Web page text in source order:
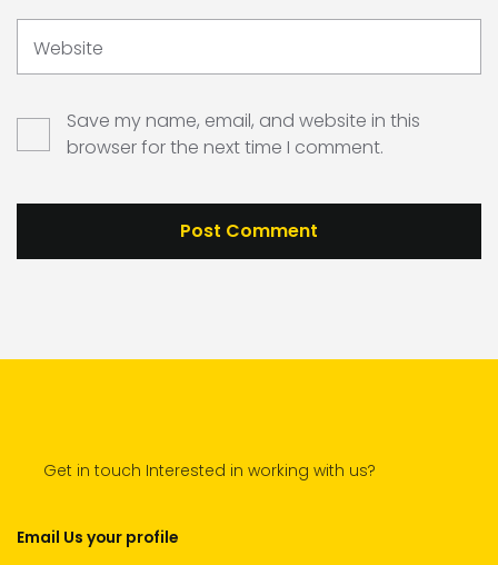
Website
Save my name, email, and website in this
browser for the next time I comment.
Get in touch Interested in working with us?
Email Us your profile